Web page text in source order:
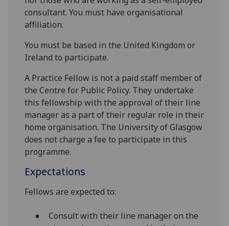
consultant. You must have organisational
affiliation.
You must be based in the United Kingdom or
Ireland to participate.
A Practice Fellow is not a paid staff member of
the Centre for Public Policy. They undertake
this fellowship with the approval of their line
manager as a part of their regular role in their
home organisation. The University of Glasgow
does not charge a fee to participate in this
programme.
Expectations
Fellows are expected to:
Consult with their line manager on the